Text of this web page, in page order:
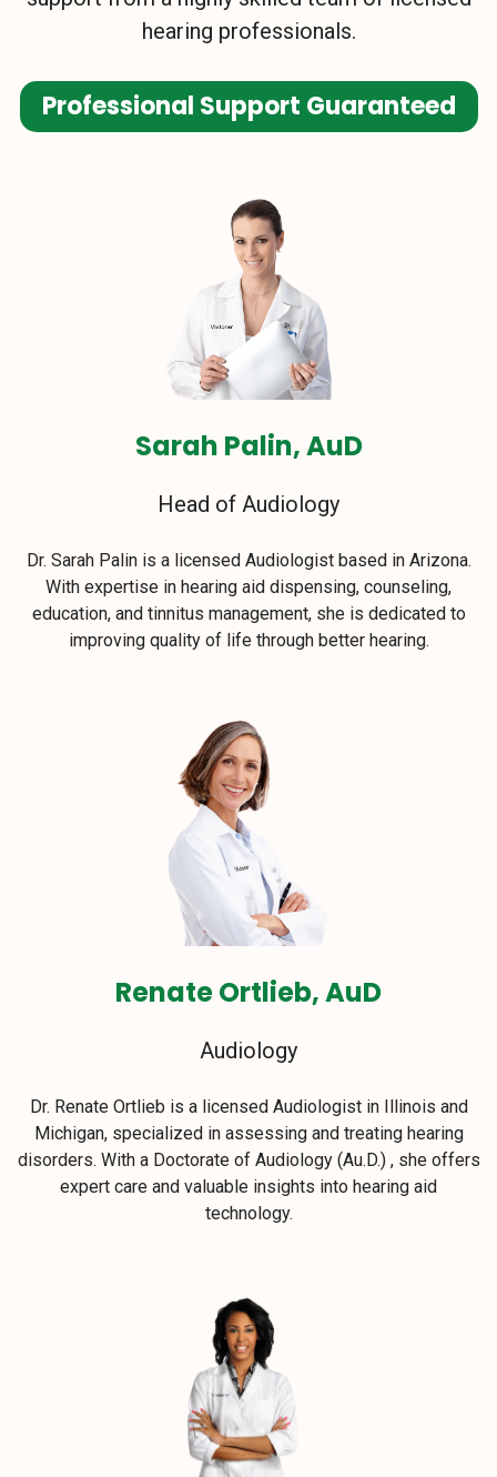
hearing professionals.
Professional Support Guaranteed
Sarah Palin, AuD
Head of Audiology
Dr. Sarah Palin is a licensed Audiologist based in Arizona.
With expertise in hearing aid dispensing, counseling,
education, and tinnitus management, she is dedicated to
improving quality of life through better hearing.
Renate Ortlieb, AuD
Audiology
Dr. Renate Ortlieb is a licensed Audiologist in Illinois and
Michigan, specialized in assessing and treating hearing
disorders. With a Doctorate of Audiology (Au.D.) , she offers
expert care and valuable insights into hearing aid
technology.